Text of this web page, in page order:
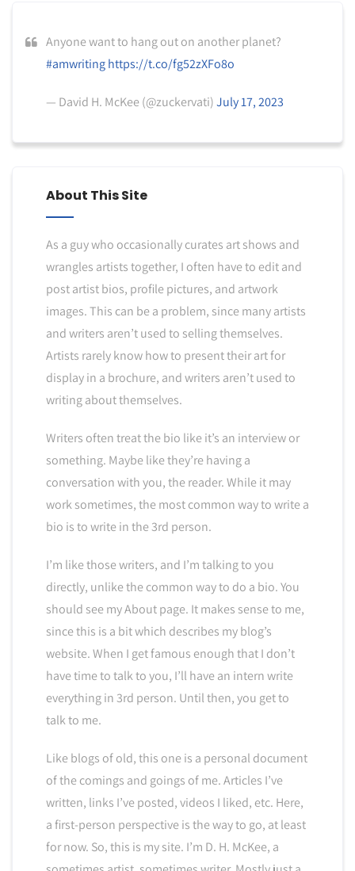
Anyone want to hang out on another planet?
#amwriting https://t.co/fg52zXFo8o
— David H. McKee (@zuckervati)July 17, 2023
About This Site
As a guy who occasionally curates art shows and
wrangles artists together, I often have to edit and
post artist bios, profile pictures, and artwork
images. This can be a problem, since many artists
and writers aren’t used to selling themselves.
Artists rarely know how to present their art for
display in a brochure, and writers aren’t used to
writing about themselves.
Writers often treat the bio like it’s an interview or
something. Maybe like they’re having a
conversation with you, the reader. While it may
work sometimes, the most common way to write a
bio is to write in the 3rd person.
I’m like those writers, and I’m talking to you
directly, unlike the common way to do a bio. You
should see my About page. It makes sense to me,
since this is a bit which describes my blog’s
website. When I get famous enough that I don’t
have time to talk to you, I’ll have an intern write
everything in 3rd person. Until then, you get to
talk to me.
Like blogs of old, this one is a personal document
of the comings and goings of me. Articles I’ve
written, links I’ve posted, videos I liked, etc. Here,
a first-person perspective is the way to go, at least
for now. So, this is my site. I’m D. H. McKee, a